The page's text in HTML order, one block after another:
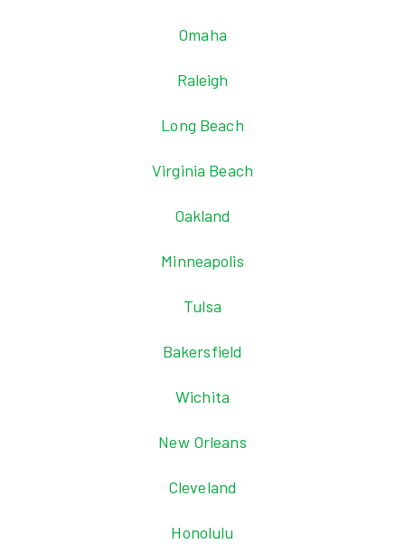
Omaha
Raleigh
Long Beach
Virginia Beach
Oakland
Minneapolis
Tulsa
Bakersfield
Wichita
New Orleans
Cleveland
Honolulu